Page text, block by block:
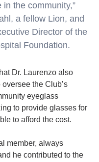
in the community,”
a fellow Lion, and
Director of the
Foundation.
Dr. Laurenzo also
the Club’s
eyeglass
to provide glasses for
to afford the cost.
member, always
he contributed to the